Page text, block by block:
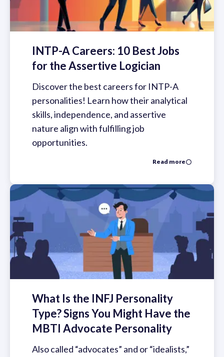
INTP-A Careers: 10 Best Jobs
for the Assertive Logician
Discover the best careers for INTP-A
personalities! Learn how their analytical
skills, independence, and assertive
nature align with fulfilling job
opportunities.
Read more
What Is the INFJ Personality
Type? Signs You Might Have the
MBTI Advocate Personality
Also called “advocates” and or “idealists,”